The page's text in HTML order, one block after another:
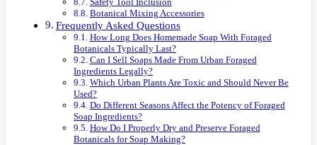
Botanical Mixing Accessories
Frequently Asked Questions
How Long Does Homemade Soap With Foraged
Botanicals Typically Last?
Can I Sell Soaps Made From Urban Foraged
Ingredients Legally?
Which Urban Plants Are Toxic and Should Never Be
Used?
Do Different Seasons Affect the Potency of Foraged
Soap Ingredients?
How Do I Properly Dry and Preserve Foraged
Botanicals for Soap Making?